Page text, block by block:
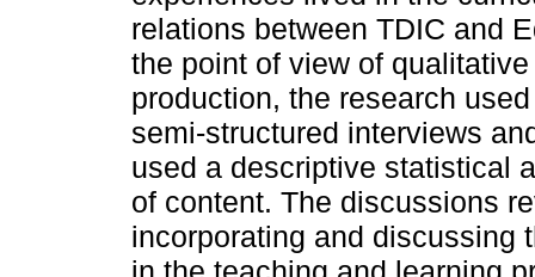
relations between TDIC and
the point of view of
production, the research
semi-structured interviews
used a descriptive statistical
of content. The discussions
incorporating and discussing